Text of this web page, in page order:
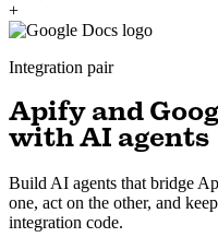
+
Integration pair
Apify and
with AI agents
Build AI agents that bridge
one, act on the other, and
integration code.